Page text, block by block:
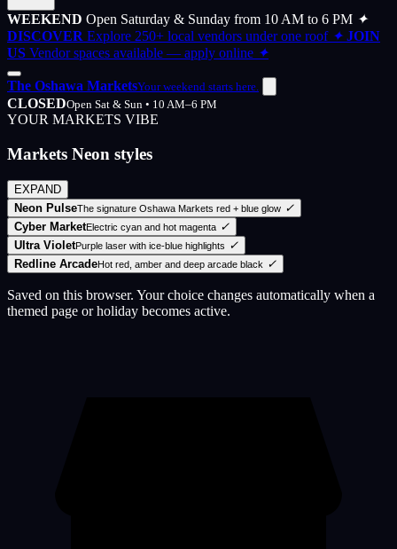
WEEKEND Open Saturday & Sunday from 10 AM to 6 PM ✦
DISCOVER Explore 250+ local vendors under one roof ✦ JOIN
US Vendor spaces available — apply online ✦
The Oshawa MarketsYour weekend starts here.
CLOSEDOpen Sat & Sun • 10 AM–6 PM
YOUR MARKETS VIBE
Markets Neon styles
EXPAND
Neon PulseThe signature Oshawa Markets red + blue glow ✓
Cyber MarketElectric cyan and hot magenta ✓
Ultra VioletPurple laser with ice-blue highlights
✓
Redline ArcadeHot red, amber and deep arcade black ✓
Saved on this browser. Your choice changes automatically when a
themed page or holiday becomes active.